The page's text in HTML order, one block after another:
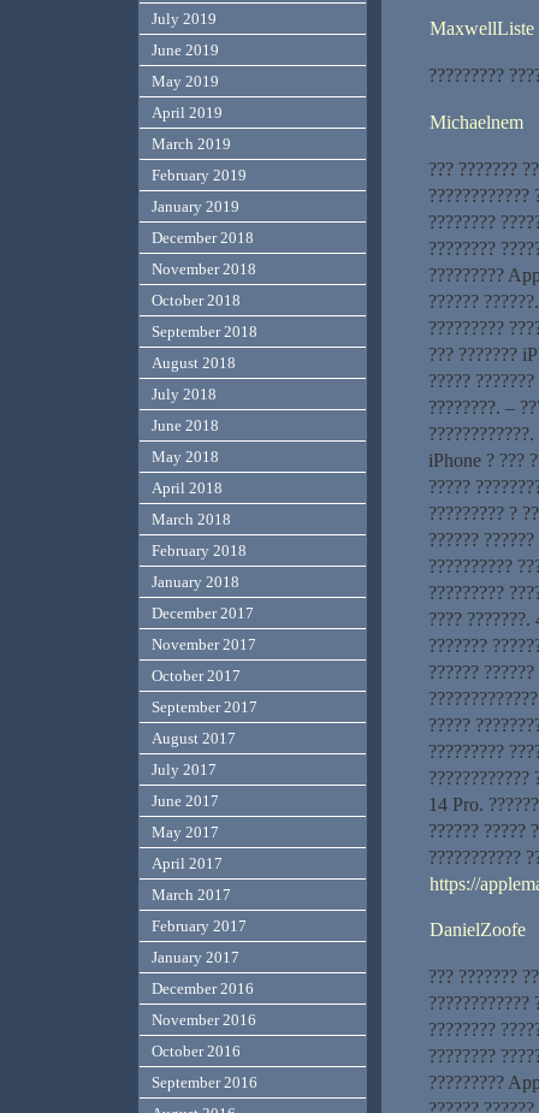
MaxwellListe
?????????
Michaelnem
??? ???????
????????????
????????
????????
?????????
??????
?????????
??? ???????
?????
????????. –
iPhone ? ???
?????
????????? ?
??????
??????????
?????????
???? ???????.
???????
??????
?????
?????????
14 Pro.
?????? ?????
???????????
https://
DanielZoofe
??? ???????
????????????
????????
????????
?????????
July 2019
June 2019
May 2019
April 2019
March 2019
February 2019
January 2019
December 2018
November 2018
October 2018
September 2018
August 2018
July 2018
June 2018
May 2018
April 2018
March 2018
February 2018
January 2018
December 2017
November 2017
October 2017
September 2017
August 2017
July 2017
June 2017
May 2017
April 2017
March 2017
February 2017
January 2017
December 2016
November 2016
October 2016
September 2016